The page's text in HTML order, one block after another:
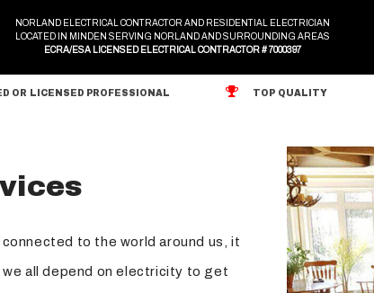
NORLAND ELECTRICAL CONTRACTOR AND RESIDENTIAL ELECTRICIAN
LOCATED IN MINDEN SERVING NORLAND AND SURROUNDING AREAS
ECRA/ESA LICENSED ELECTRICAL CONTRACTOR # 7000397
OR LICENSED PROFESSIONAL TOP QUALITY
to the world around us, it
all depend on electricity to get